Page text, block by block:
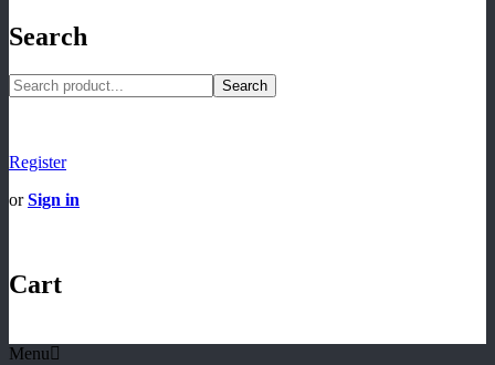
Search
Search
Register
orSign in
Cart
Menu